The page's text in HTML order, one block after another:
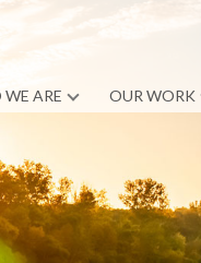
ARE OUR WORK